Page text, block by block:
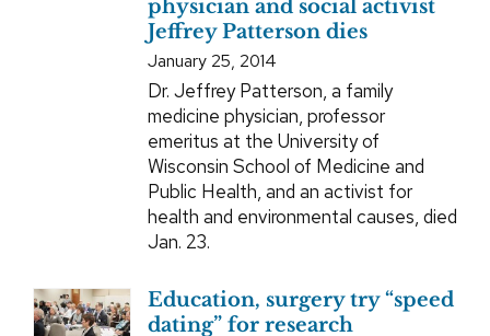
physician and social activist
Jeffrey Patterson dies
January 25, 2014
Dr. Jeffrey Patterson, a family
medicine physician, professor
emeritus at the University of
Wisconsin School of Medicine and
Public Health, and an activist for
health and environmental causes, died
Jan. 23.
Education, surgery try “speed
dating” for research